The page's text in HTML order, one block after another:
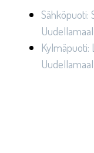
Sähköpuoti: